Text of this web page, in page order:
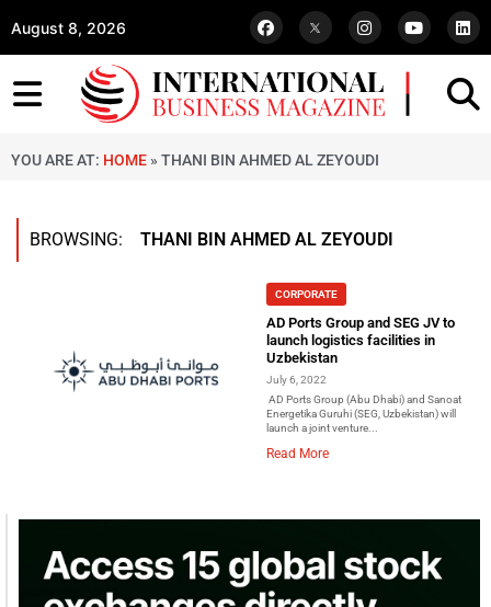
August 8, 2026
YOU ARE AT: HOME » THANI BIN AHMED AL ZEYOUDI
BROWSING: THANI BIN AHMED AL ZEYOUDI
CORPORATE
AD Ports Group and SEG JV to
launch logistics facilities in
Uzbekistan
July 6, 2022
AD Ports Group (Abu Dhabi) and Sanoat
Energetika Guruhi (SEG, Uzbekistan) will
launch a joint venture...
Read More